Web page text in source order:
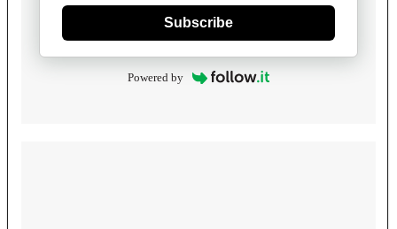
Subscribe
Powered by